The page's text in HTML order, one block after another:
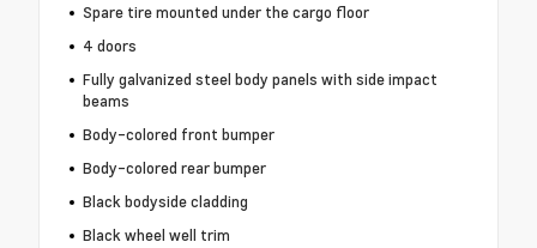
Spare tire mounted under the cargo floor
4 doors
Fully galvanized steel body panels with side impact
beams
Body-colored front bumper
Body-colored rear bumper
Black bodyside cladding
Black wheel well trim